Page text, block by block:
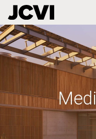
Skip
to
main